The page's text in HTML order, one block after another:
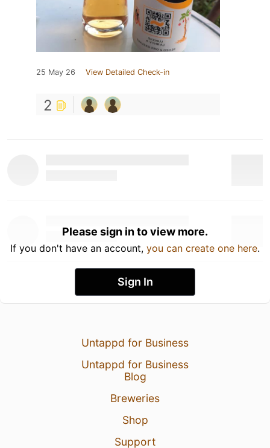
25 May 26 View Detailed Check-in
2
Please sign in to view more.
If you don't have an account, you can create one here.
Sign In
Untappd for Business
Untappd for Business
Blog
Breweries
Shop
Support